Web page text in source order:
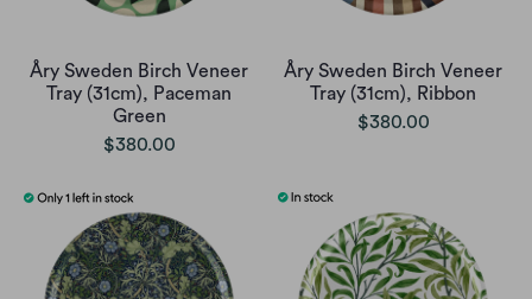
Åry Sweden Birch Veneer
Tray (31cm), Paceman
Green
$380.00
Åry Sweden Birch Veneer
Tray (31cm), Ribbon
$380.00